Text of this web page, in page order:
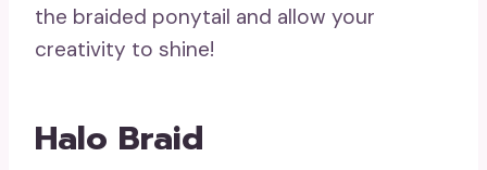
the braided ponytail and allow your
creativity to shine!
Halo Braid